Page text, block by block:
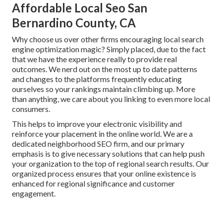
Affordable Local Seo San
Bernardino County, CA
Why choose us over other firms encouraging local search
engine optimization magic? Simply placed, due to the fact
that we have the experience really to provide real
outcomes. We nerd out on the most up to date patterns
and changes to the platforms frequently educating
ourselves so your rankings maintain climbing up. More
than anything, we care about you linking to even more local
consumers.
This helps to improve your electronic visibility and
reinforce your placement in the online world. We are a
dedicated neighborhood SEO firm, and our primary
emphasis is to give necessary solutions that can help push
your organization to the top of regional search results. Our
organized process ensures that your online existence is
enhanced for regional significance and customer
engagement.